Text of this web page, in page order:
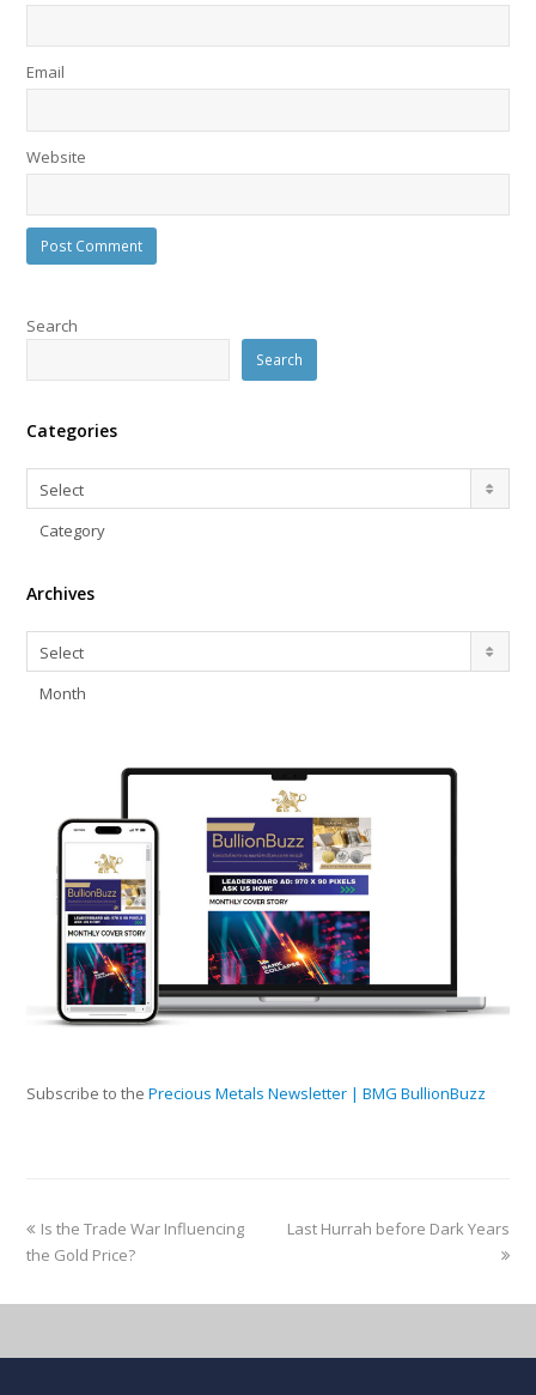
Email
Website
Search
Search
Categories
Categories
Select
Category
Archives
Archives
Select
Month
Subscribe to thePrecious Metals Newsletter | BMG BullionBuzz
Is the Trade War Influencing
the Gold Price?
Last Hurrah before Dark Years